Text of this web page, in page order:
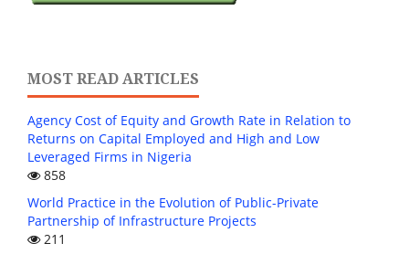
MOST READ ARTICLES
Agency Cost of Equity and Growth Rate in Relation to
Returns on Capital Employed and High and Low
Leveraged Firms in Nigeria
858
World Practice in the Evolution of Public-Private
Partnership of Infrastructure Projects
211